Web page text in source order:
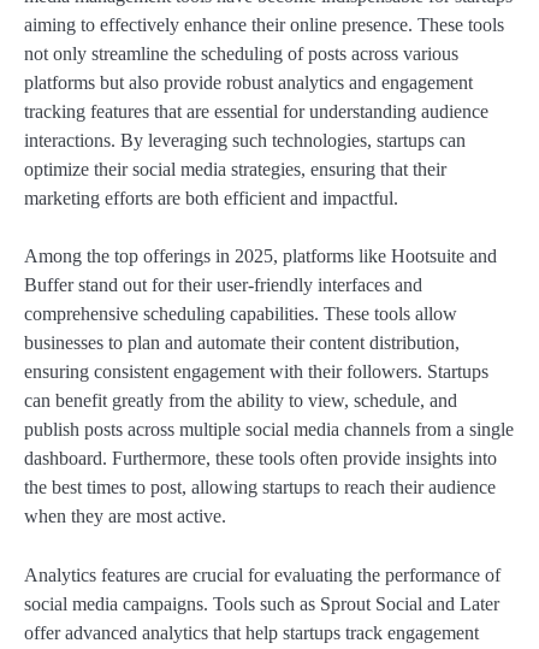
aiming to effectively enhance their online presence. These tools
not only streamline the scheduling of posts across various
platforms but also provide robust analytics and engagement
tracking features that are essential for understanding audience
interactions. By leveraging such technologies, startups can
optimize their social media strategies, ensuring that their
marketing efforts are both efficient and impactful.
Among the top offerings in 2025, platforms like Hootsuite and
Buffer stand out for their user-friendly interfaces and
comprehensive scheduling capabilities. These tools allow
businesses to plan and automate their content distribution,
ensuring consistent engagement with their followers. Startups
can benefit greatly from the ability to view, schedule, and
publish posts across multiple social media channels from a single
dashboard. Furthermore, these tools often provide insights into
the best times to post, allowing startups to reach their audience
when they are most active.
Analytics features are crucial for evaluating the performance of
social media campaigns. Tools such as Sprout Social and Later
offer advanced analytics that help startups track engagement